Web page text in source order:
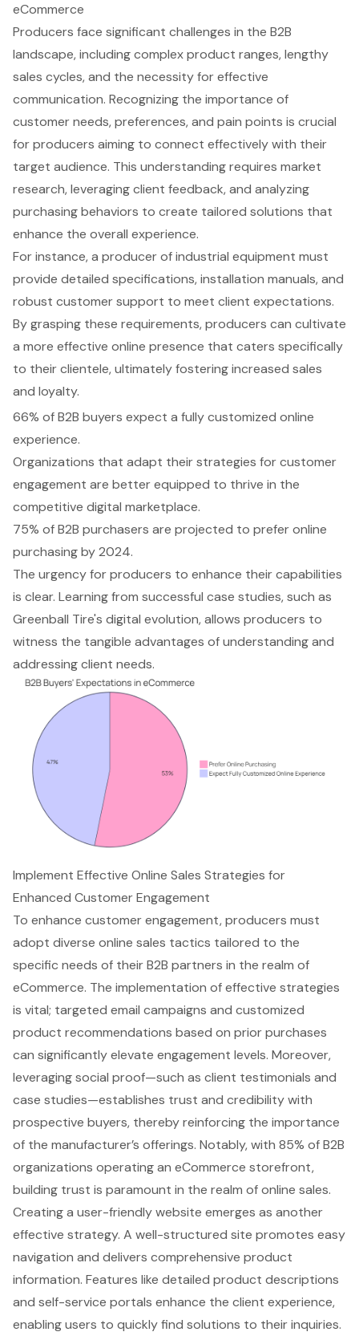
eCommerce
Producers face significant challenges in the B2B
landscape, including complex product ranges, lengthy
sales cycles, and the necessity for effective
communication. Recognizing the importance of
customer needs, preferences, and pain points is crucial
for producers aiming to connect effectively with their
target audience. This understanding requires market
research, leveraging client feedback, and analyzing
purchasing behaviors to create tailored solutions that
enhance the overall experience.
For instance, a producer of industrial equipment must
provide detailed specifications, installation manuals, and
robust customer support to meet client expectations.
By grasping these requirements, producers can cultivate
a more effective online presence that caters specifically
to their clientele, ultimately fostering increased sales
and loyalty.
66% of B2B buyers expect a fully customized online
experience.
Organizations that adapt their strategies for customer
engagement are better equipped to thrive in the
competitive digital marketplace.
75% of B2B purchasers are projected to prefer online
purchasing by 2024.
The urgency for producers to enhance their capabilities
is clear. Learning from successful case studies, such as
Greenball Tire's digital evolution, allows producers to
witness the tangible advantages of understanding and
addressing client needs.
Implement Effective Online Sales Strategies for
Enhanced Customer Engagement
To enhance customer engagement, producers must
adopt diverse online sales tactics tailored to the
specific needs of their B2B partners in the realm of
eCommerce. The implementation of effective strategies
is vital; targeted email campaigns and customized
product recommendations based on prior purchases
can significantly elevate engagement levels. Moreover,
leveraging social proof—such as client testimonials and
case studies—establishes trust and credibility with
prospective buyers, thereby reinforcing the importance
of the manufacturer’s offerings. Notably, with 85% of B2B
organizations operating an eCommerce storefront,
building trust is paramount in the realm of online sales.
Creating a user-friendly website emerges as another
effective strategy. A well-structured site promotes easy
navigation and delivers comprehensive product
information. Features like detailed product descriptions
and self-service portals enhance the client experience,
enabling users to quickly find solutions to their inquiries.